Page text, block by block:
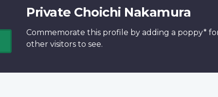
Private Choichi Nakamura
Commemorate this profile by adding a poppy*
other visitors to see.